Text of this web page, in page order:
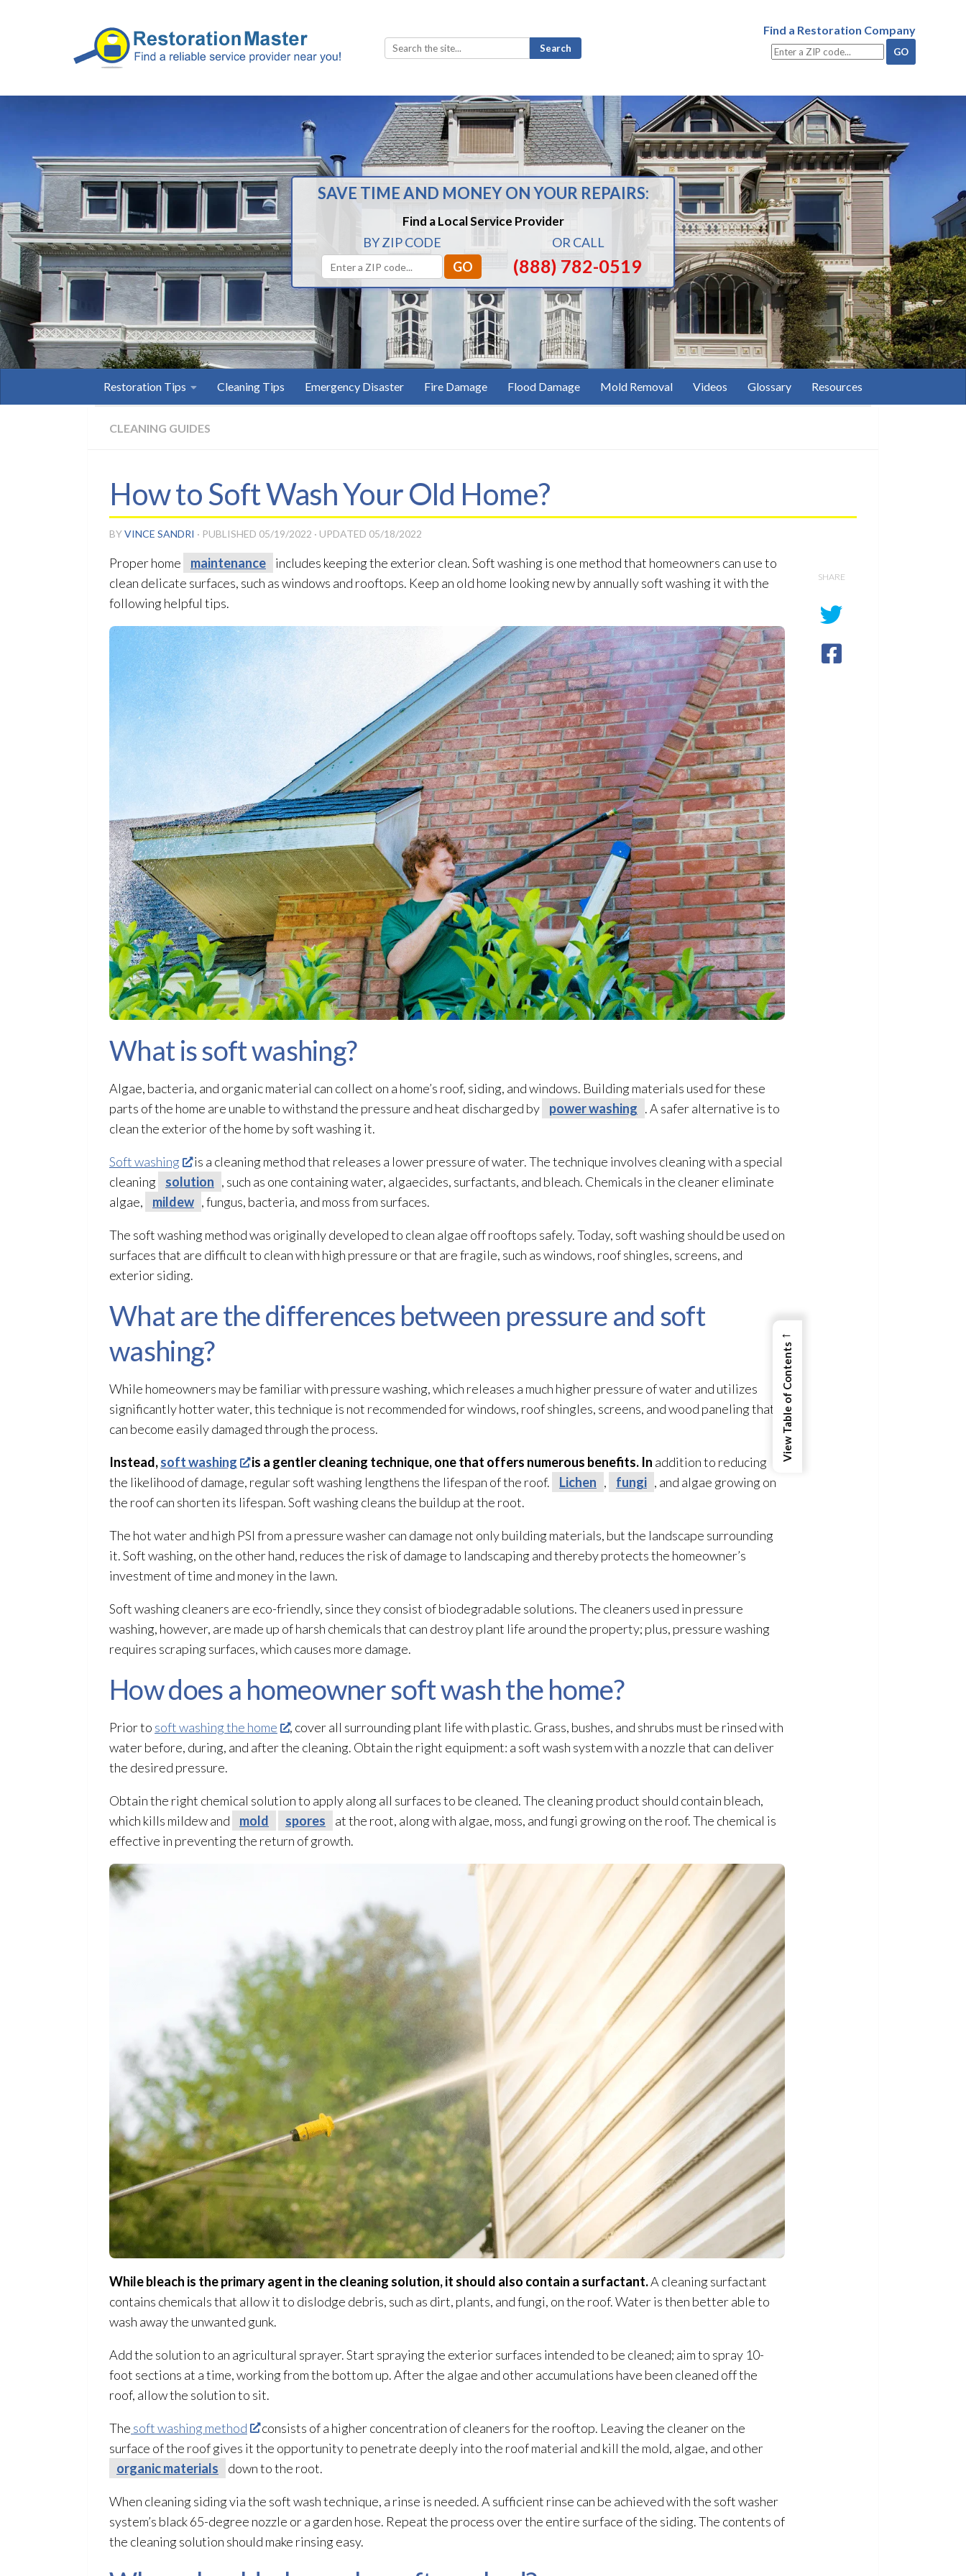
Search
for:
Find a Restoration Company
SAVE TIME AND MONEY ON YOUR REPAIRS:
Find a Local Service Provider
BY ZIP CODE OR CALL
(888) 782-0519
Restoration Tips Cleaning Tips Emergency Disaster Fire Damage Flood Damage Mold Removal Videos Glossary Resources
CLEANING GUIDES
How to Soft Wash Your Old Home?
BYVINCE SANDRI · PUBLISHED 05/19/2022 · UPDATED 05/18/2022
Proper home maintenance
includes keeping the exterior clean. Soft washing is one method that homeowners can use to
clean delicate surfaces, such as windows and rooftops. Keep an old home looking new by annually soft washing it with the
following helpful tips.
What is soft washing?
Algae, bacteria, and organic material can collect on a home’s roof, siding, and windows. Building materials used for these
parts of the home are unable to withstand the pressure and heat discharged by
power washing . A safer alternative is to
clean the exterior of the home by soft washing it.
Soft washing
is a cleaning method that releases a lower pressure of water. The technique involves cleaning with a special
cleaning
solution , such as one containing water, algaecides, surfactants, and bleach. Chemicals in the cleaner eliminate
algae,
mildew , fungus, bacteria, and moss from surfaces.
The soft washing method was originally developed to clean algae off rooftops safely. Today, soft washing should be used on
surfaces that are difficult to clean with high pressure or that are fragile, such as windows, roof shingles, screens, and
exterior siding.
What are the differences between pressure and soft
washing?
While homeowners may be familiar with pressure washing, which releases a much higher pressure of water and utilizes
significantly hotter water, this technique is not recommended for windows, roof shingles, screens, and wood paneling that
can become easily damaged through the process.
Instead,soft washing is a gentler cleaning technique, one that offers numerous benefits. In addition to reducing
the likelihood of damage, regular soft washing lengthens the lifespan of the roof.
Lichen , fungi , and algae growing on
the roof can shorten its lifespan. Soft washing cleans the buildup at the root.
The hot water and high PSI from a pressure washer can damage not only building materials, but the landscape surrounding
it. Soft washing, on the other hand, reduces the risk of damage to landscaping and thereby protects the homeowner’s
investment of time and money in the lawn.
Soft washing cleaners are eco-friendly, since they consist of biodegradable solutions. The cleaners used in pressure
washing, however, are made up of harsh chemicals that can destroy plant life around the property; plus, pressure washing
requires scraping surfaces, which causes more damage.
How does a homeowner soft wash the home?
Prior to soft washing the home
, cover all surrounding plant life with plastic. Grass, bushes, and shrubs must be rinsed with
water before, during, and after the cleaning. Obtain the right equipment: a soft wash system with a nozzle that can deliver
the desired pressure.
Obtain the right chemical solutionto apply along all surfaces to be cleaned. The cleaning product should contain bleach,
which kills mildewand mold spores at the root, along with algae, moss, and fungi growing on the roof. The chemical is
effective in preventing the return of growth.
While bleach is the primary agent in the cleaning solution, it should also contain a surfactant.A cleaning surfactant
contains chemicals that allow it to dislodge debris, such as dirt, plants, and fungi, on the roof. Water is then better able to
wash away the unwanted gunk.
Add the solutionto an agricultural sprayer. Start spraying the exterior surfaces intended to be cleaned; aim to spray 10-
foot sections at a time, working from the bottom up. After the algae and other accumulations have been cleaned off the
roof, allow the solutionto sit.
The soft washing method
consists of a higher concentration of cleaners for the rooftop. Leaving the cleaner on the
surface of the roof gives it the opportunity to penetrate deeply into the roof material and kill the mold, algae, and other
organic materials
down to the root.
When cleaning siding via the soft wash technique, a rinse is needed. A sufficient rinse can be achieved with the soft washer
system’s black 65-degree nozzle or a garden hose. Repeat the process over the entire surface of the siding. The contents of
the cleaning solution should make rinsing easy.
SHARE
←
View Table of Contents